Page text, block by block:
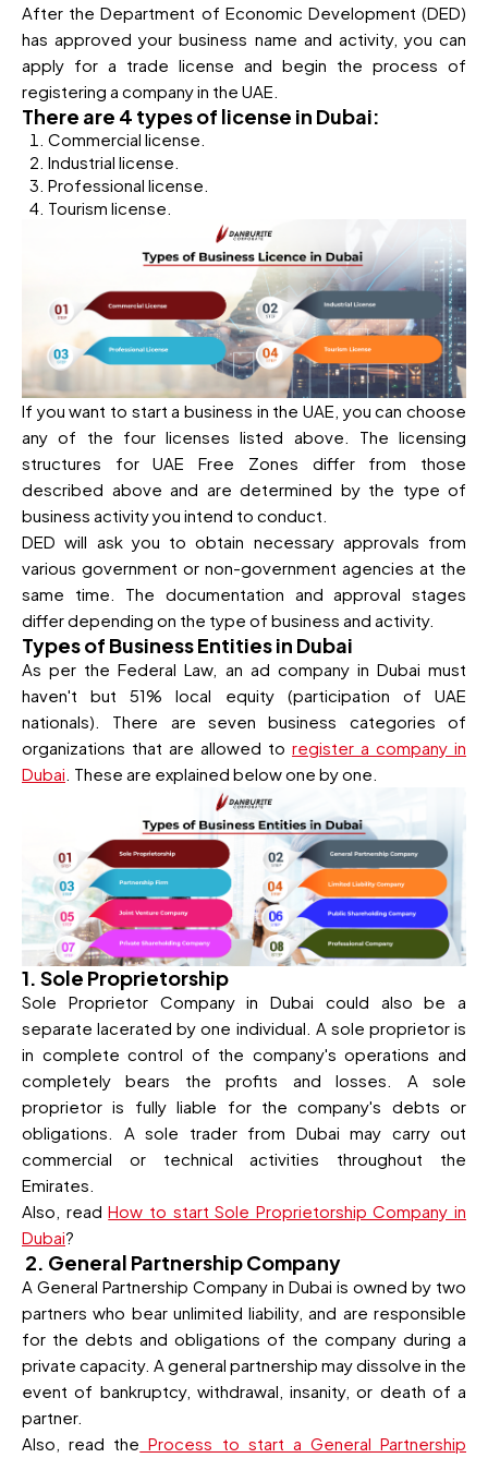
After the Department of Economic Development (DED)
has approved your business name and activity, you can
apply for a trade license and begin the process of
registering a company in the UAE.
There are 4 types of license in Dubai:
Commercial license.
Industrial license.
Professional license.
Tourism license.
If you want to start a business in the UAE, you can choose
any of the four licenses listed above. The licensing
structures for UAE Free Zones differ from those
described above and are determined by the type of
business activity you intend to conduct.
DED will ask you to obtain necessary approvals from
various government or non-government agencies at the
same time. The documentation and approval stages
differ depending on the type of business and activity.
Types of Business Entities in Dubai
As per the Federal Law, an ad company in Dubai must
haven't but 51% local equity (participation of UAE
nationals). There are seven business categories of
organizations that are allowed to register a company in
Dubai. These are explained below one by one.
1. Sole Proprietorship
Sole Proprietor Company in Dubai could also be a
separate lacerated by one individual. A sole proprietor is
in complete control of the company's operations and
completely bears the profits and losses. A sole
proprietor is fully liable for the company's debts or
obligations. A sole trader from Dubai may carry out
commercial or technical activities throughout the
Emirates.
Also, readHow to start Sole Proprietorship Company in
Dubai?
2. General Partnership Company
A General Partnership Company in Dubai is owned by two
partners who bear unlimited liability, and are responsible
for the debts and obligations of the company during a
private capacity. A general partnership may dissolve in the
event of bankruptcy, withdrawal, insanity, or death of a
partner.
Also, read the Process to start a General Partnership